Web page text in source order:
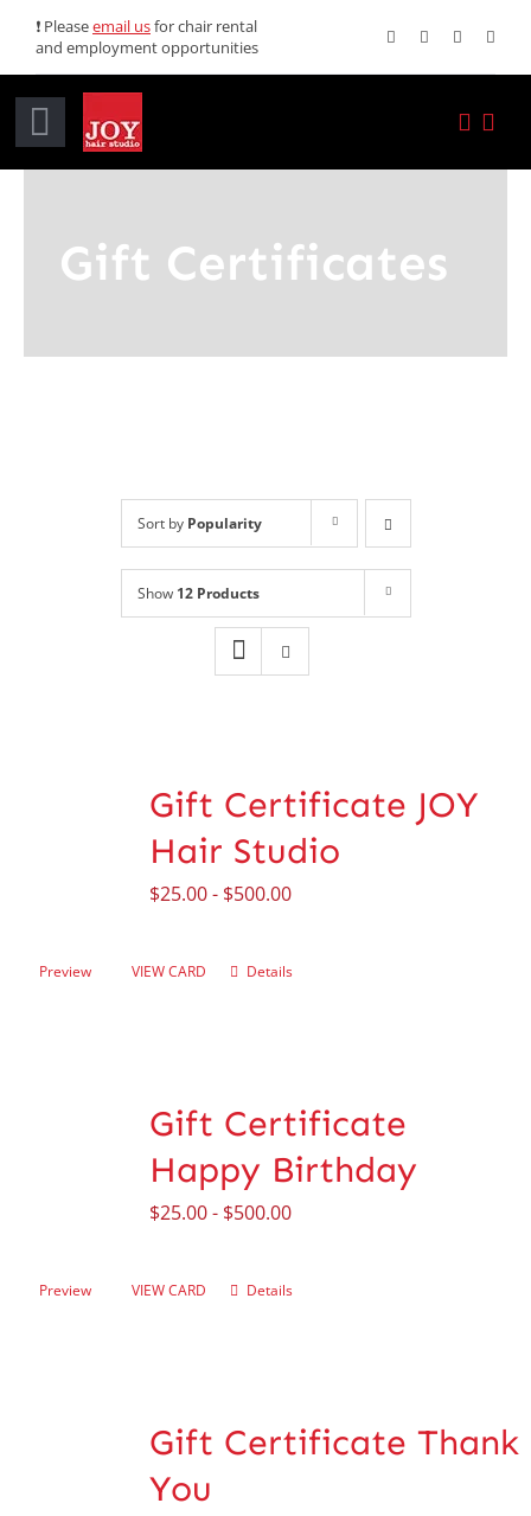
content
❗ Pleaseemail usfor chair rental
and employment opportunities
Toggle
Services
Book Online
Gift Certificates
Sort by Popularity
Show 12 Products
Gift Certificate JOY
Hair Studio
$25.00- $500.00
Preview VIEW CARD Details
Gift Certificate
Happy Birthday
$25.00- $500.00
Preview VIEW CARD Details
Gift Certificate Thank
You